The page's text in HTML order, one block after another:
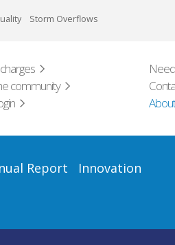
Storm Overflows
community
Report
Innovation